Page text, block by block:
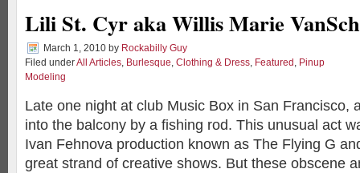
Lili St. Cyr aka Willis Marie
March 1, 2010 by Rockabilly Guy
Filed underAll Articles, Burlesque, Clothing & Dress, Featured , Pinup
Modeling
Late one night at club Music Box in San Francisco,
into the balcony by a fishing rod. This unusual act
Ivan Fehnova production known as The Flying G
great strand of creative shows. But these obscene